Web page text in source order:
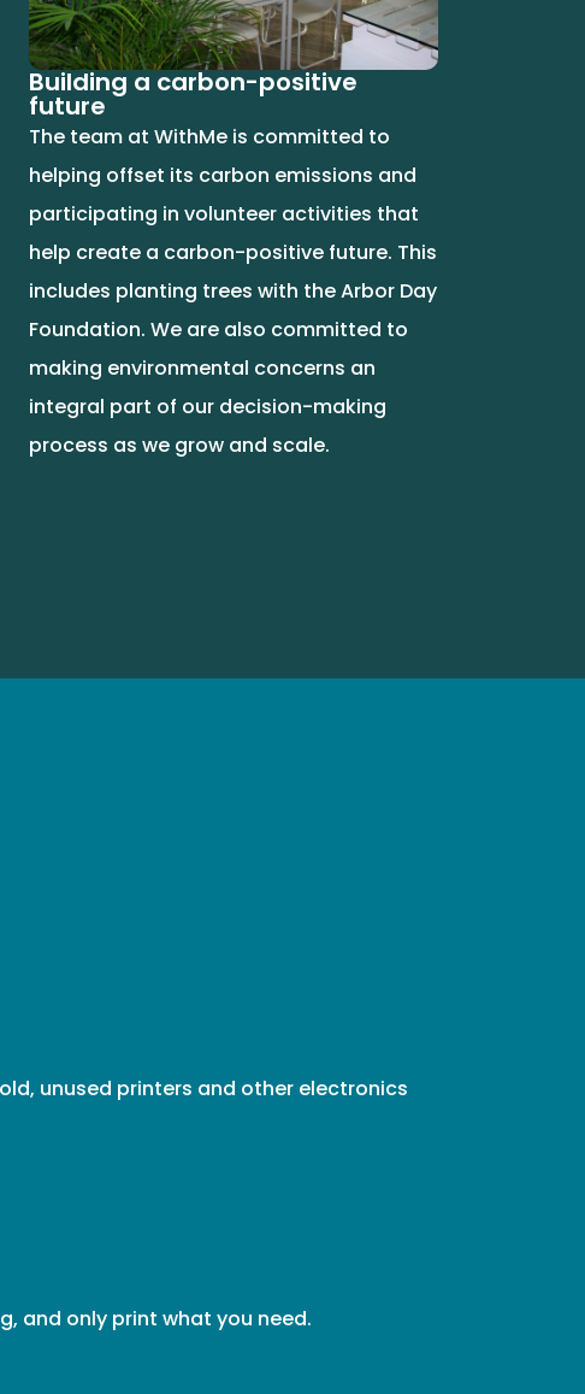
Building a carbon-positive
future
The team at WithMe is committed to
helping offset its carbon emissions and
participating in volunteer activities that
help create a carbon-positive future. This
includes planting trees with the Arbor Day
Foundation. We are also committed to
making environmental concerns an
integral part of our decision-making
process as we grow and scale.
unused printers and other electronics
and only print what you need.